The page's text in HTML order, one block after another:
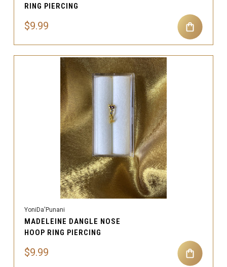
RING PIERCING
$9.99
YoniDa'Punani
MADELEINE DANGLE NOSE
HOOP RING PIERCING
$9.99